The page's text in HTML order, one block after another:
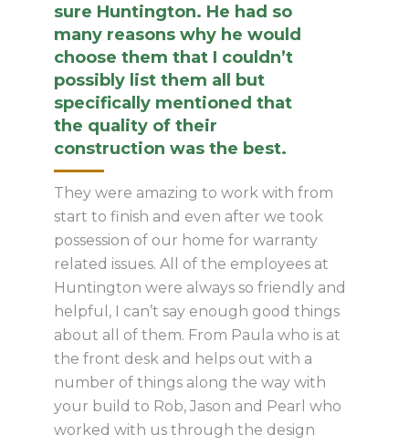
sure Huntington. He had so
many reasons why he would
choose them that I couldn’t
possibly list them all but
specifically mentioned that
the quality of their
construction was the best.
They were amazing to work with from
start to finish and even after we took
possession of our home for warranty
related issues. All of the employees at
Huntington were always so friendly and
helpful, I can’t say enough good things
about all of them. From Paula who is at
the front desk and helps out with a
number of things along the way with
your build to Rob, Jason and Pearl who
worked with us through the design